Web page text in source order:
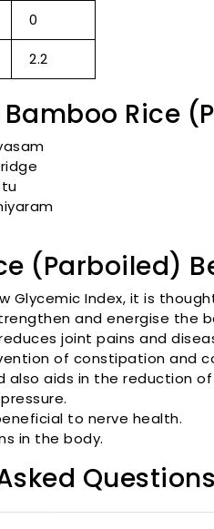
0
2.2
Bamboo Rice
(Parboiled)
Glycemic Index, it is
and energise the
joint pains and
of constipation and
also aids in the reduction
to nerve health.
in the body.
Questions